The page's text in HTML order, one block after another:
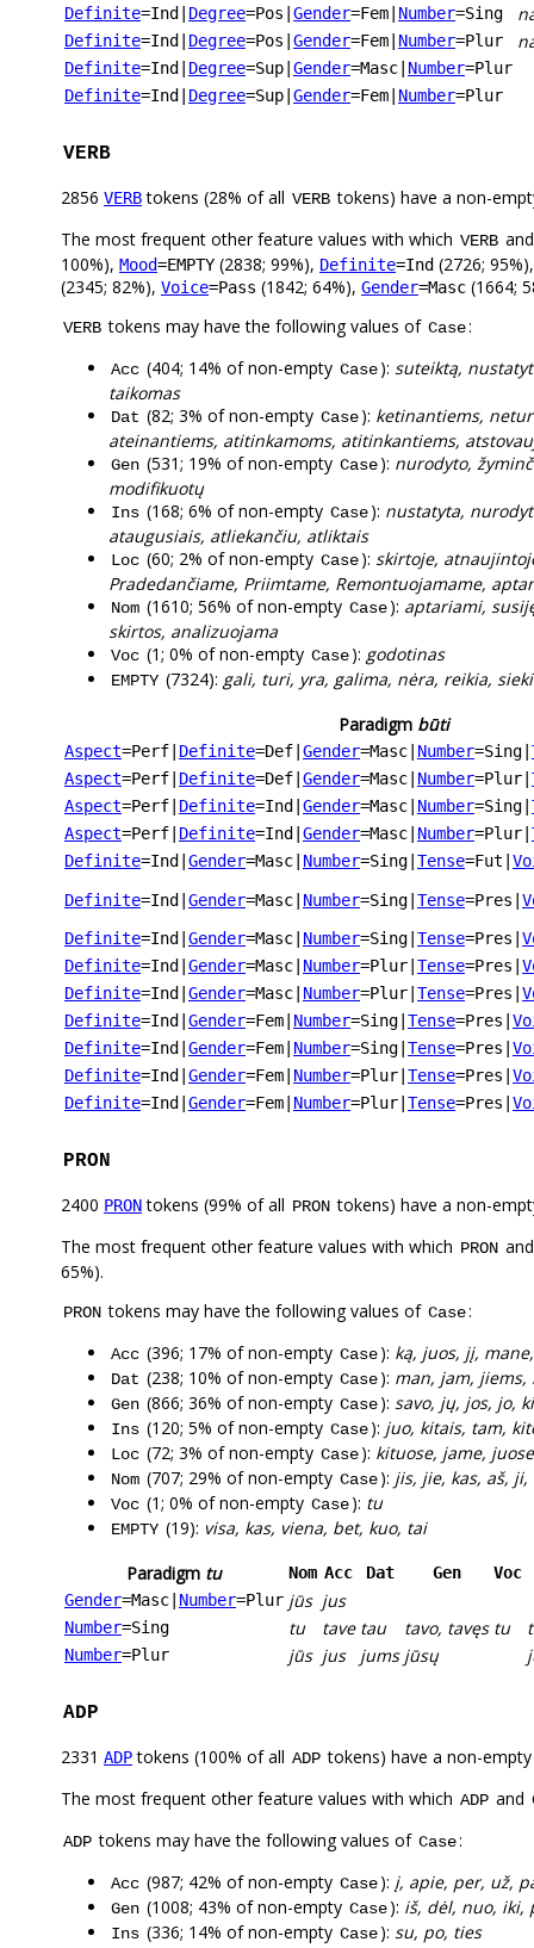
Definite=Ind Degree=Pos Gender=Fem Number=Sing
Definite=Ind Degree=Pos Gender=Fem Number=Plur
Definite=Ind Degree=Sup Gender=Masc Number=Plur
Definite=Ind Degree=Sup Gender=Fem Number=Plur
VERB
2856 VERBtokens (28% of all VERB tokens) have a non-
The most frequent other feature values with which VERB
100%), Mood=EMPTY (2838; 99%), Definite=Ind (2726;
(2345; 82%), Voice=Pass (1842; 64%), Gender=Masc (1664;
VERB tokens may have the following values of Case:
Acc (404; 14% of non-empty Case): suteiktą,
taikomas
Dat (82; 3% of non-empty Case): ketinantiems,
ateinantiems, atitinkamoms, atitinkantiems,
Gen (531; 19% of non-empty Case): nurodyto,
modifikuotų
Ins (168; 6% of non-empty Case): nustatyta,
ataugusiais, atliekančiu, atliktais
Loc (60; 2% of non-empty Case): skirtoje,
Pradedančiame, Priimtame, Remontuojamame,
Nom (1610; 56% of non-empty Case): aptariami,
skirtos, analizuojama
Voc (1; 0% of non-empty Case): godotinas
EMPTY (7324): gali, turi, yra, galima, nėra, reikia,
Paradigm būti
Aspect=Perf Definite=Def Gender=Masc Number=Sing
Aspect=Perf Definite=Def Gender=Masc Number=Plur
Aspect=Perf Definite=Ind Gender=Masc Number=Sing
Aspect=Perf Definite=Ind Gender=Masc Number=Plur
Definite=Ind Gender=Masc Number=Sing Tense=Fut
Definite=Ind Gender=Masc Number=Sing Tense=Pres
Definite=Ind Gender=Masc Number=Sing Tense=Pres
Definite=Ind Gender=Masc Number=Plur Tense=Pres
Definite=Ind Gender=Masc Number=Plur Tense=Pres
Definite=Ind Gender=Fem Number=Sing Tense=Pres
Definite=Ind Gender=Fem Number=Sing Tense=Pres
Definite=Ind Gender=Fem Number=Plur Tense=Pres
Definite=Ind Gender=Fem Number=Plur Tense=Pres
PRON
2400 PRONtokens (99% of all PRON tokens) have a non-
The most frequent other feature values with which PRON
65%).
PRON tokens may have the following values of Case:
Acc (396; 17% of non-empty Case): ką, juos, jį,
Dat (238; 10% of non-empty Case): man, jam,
Gen (866; 36% of non-empty Case): savo, jų, jos, jo,
Ins (120; 5% of non-empty Case): juo, kitais, tam,
Loc (72; 3% of non-empty Case): kituose, jame,
Nom (707; 29% of non-empty Case): jis, jie, kas, aš,
Voc (1; 0% of non-empty Case): tu
EMPTY (19): visa, kas, viena, bet, kuo, tai
Paradigm tu Nom Acc Dat Gen
Voc
Gender=Masc Number=Plur jūs jus
Number=Sing tu tave tau tavo, tavęs tu
Number=Plur jūs jus jums jūsų
ADP
2331 ADPtokens (100% of all ADP tokens) have a non-
The most frequent other feature values with which ADP and
ADP tokens may have the following values of Case:
Acc (987; 42% of non-empty Case): į, apie, per, už,
Gen (1008; 43% of non-empty Case): iš, dėl, nuo, iki,
Ins (336; 14% of non-empty Case): su, po, ties